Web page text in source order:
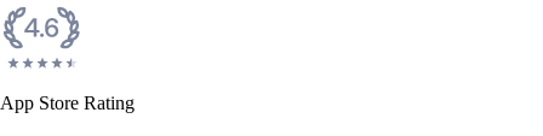
App Store Rating